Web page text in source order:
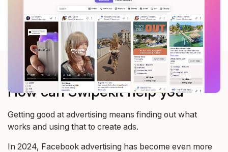
Explore all features
How can Swipekit help you
Getting good at advertising means finding out what
works and using that to create ads.
In 2024, Facebook advertising has become even more